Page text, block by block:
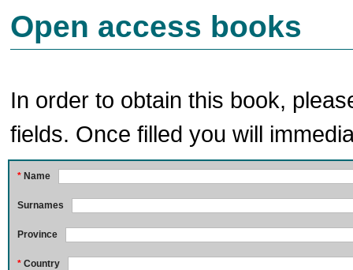
Open access books
In order to obtain this book,
fields. Once filled you will
* Name
Surnames
Province
* Country